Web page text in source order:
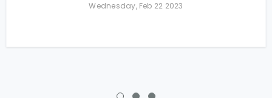
Wednesday, Feb 22 2023